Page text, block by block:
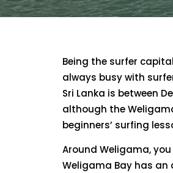
Being the surfer
always busy with
Sri Lanka is between
although the
beginners’ surfing
Around Weligama,
Weligama Bay has